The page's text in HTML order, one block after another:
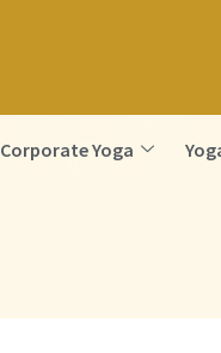
Corporate Yoga